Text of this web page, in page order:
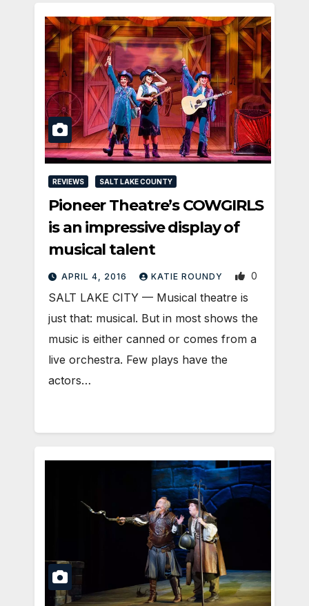
REVIEWS SALT LAKE COUNTY
Pioneer Theatre’s COWGIRLS
is an impressive display of
musical talent
APRIL 4, 2016 KATIE ROUNDY 0
SALT LAKE CITY — Musical theatre is
just that: musical. But in most shows the
music is either canned or comes from a
live orchestra. Few plays have the
actors…